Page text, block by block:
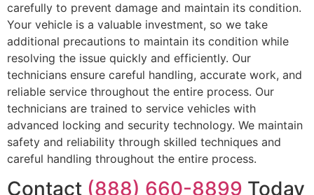
carefully to prevent damage and maintain its condition.
Your vehicle is a valuable investment, so we take
additional precautions to maintain its condition while
resolving the issue quickly and efficiently. Our
technicians ensure careful handling, accurate work, and
reliable service throughout the entire process. Our
technicians are trained to service vehicles with
advanced locking and security technology. We maintain
safety and reliability through skilled techniques and
careful handling throughout the entire process.
Contact (888) 660-8899 Today